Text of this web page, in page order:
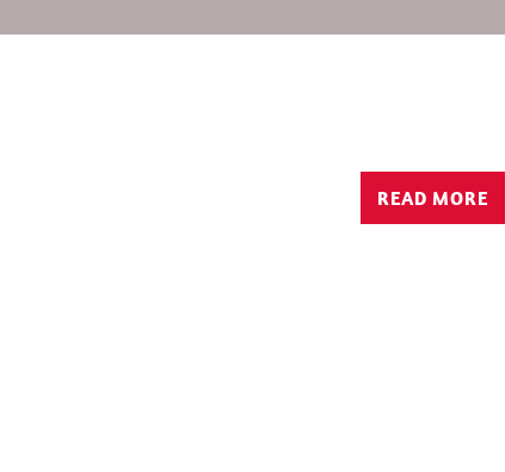
READ MORE